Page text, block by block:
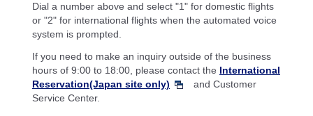
Dial a number above and select "1" for domestic flights
or "2" for international flights when the automated voice
system is prompted.
If you need to make an inquiry outside of the business
hours of 9:00 to 18:00, please contact the International
Reservation(Japan site only)
and Customer
Service Center.